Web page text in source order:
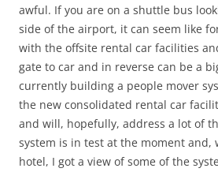
awful. If you are on a shuttle bus
side of the airport, it can seem like
with the offsite rental car facilities
gate to car and in reverse can be a
currently building a people mover
the new consolidated rental car
and will, hopefully, address a lot of
system is in test at the moment and,
hotel, I got a view of some of the